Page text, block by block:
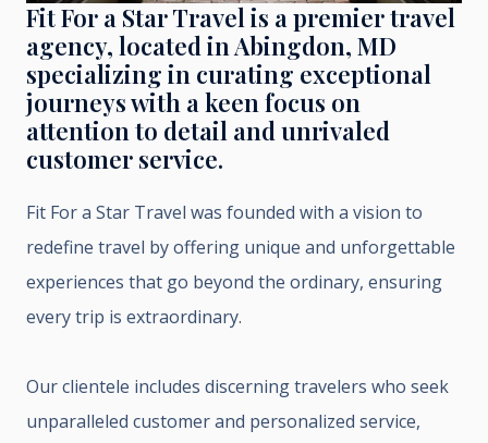
Fit For a Star Travel is a premier travel
agency, located in Abingdon, MD
specializing in curating exceptional
journeys with a keen focus on
attention to detail and unrivaled
customer service.
Fit For a Star Travel was founded with a vision to
redefine travel by offering unique and unforgettable
experiences that go beyond the ordinary, ensuring
every trip is extraordinary.
Our clientele includes discerning travelers who seek
unparalleled customer and personalized service,